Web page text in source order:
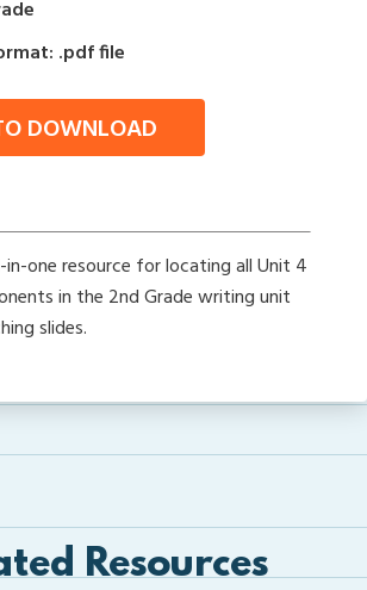
.pdf file
DOWNLOAD
in-one resource for locating all Unit 4
in the 2nd Grade writing unit
slides.
Resources